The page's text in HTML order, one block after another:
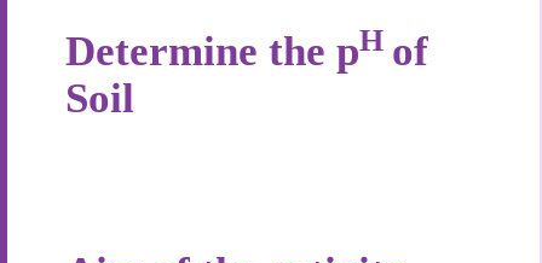
Determine the pH of
Soil